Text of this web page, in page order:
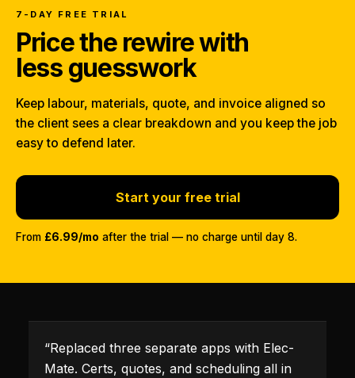
7-DAY FREE TRIAL
Price the rewire with
less guesswork
Keep labour, materials, quote, and invoice aligned so
the client sees a clear breakdown and you keep the job
easy to defend later.
Start your free trial
From £6.99/mo after the trial — no charge until day 8.
“Replaced three separate apps with Elec-
Mate. Certs, quotes, and scheduling all in